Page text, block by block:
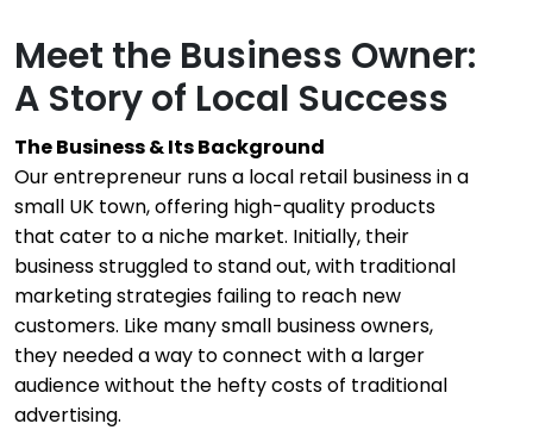
Meet the Business Owner:
A Story of Local Success
The Business & Its Background
Our entrepreneur runs a local retail business in a
small UK town, offering high-quality products
that cater to a niche market. Initially, their
business struggled to stand out, with traditional
marketing strategies failing to reach new
customers. Like many small business owners,
they needed a way to connect with a larger
audience without the hefty costs of traditional
advertising.